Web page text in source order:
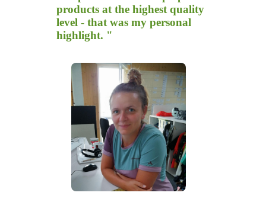
products at the highest quality
level - that was my personal
highlight. "